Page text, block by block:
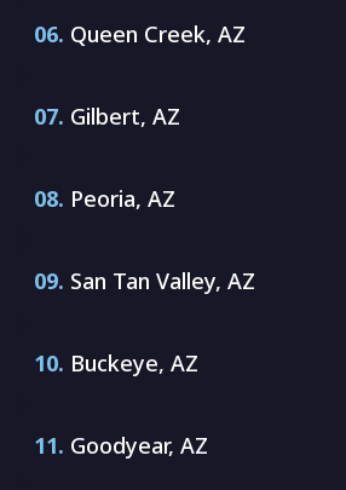
06. Queen Creek, AZ
07. Gilbert, AZ
08. Peoria, AZ
09. San Tan Valley, AZ
10. Buckeye, AZ
11. Goodyear, AZ